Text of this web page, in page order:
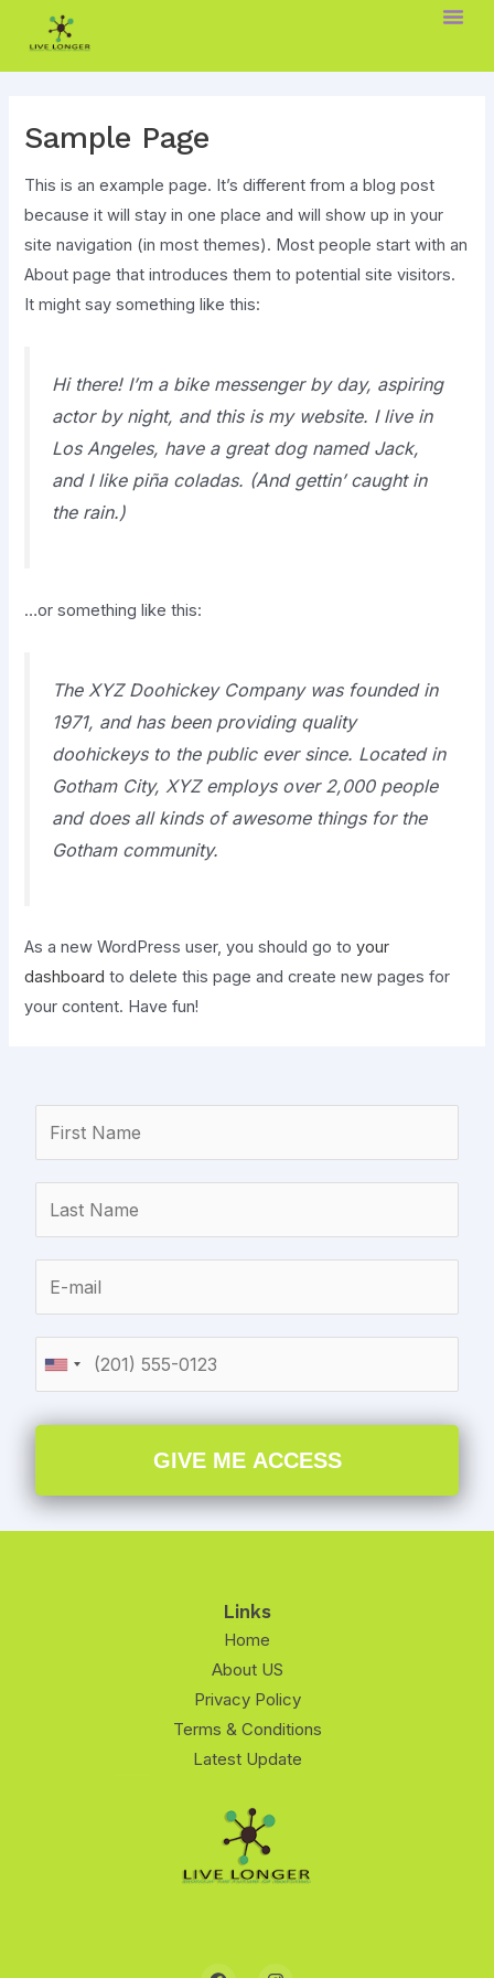
content
Sample Page
This is an example page. It’s different from a blog post
because it will stay in one place and will show up in your
site navigation (in most themes). Most people start with an
About page that introduces them to potential site visitors.
It might say something like this:
Hi there! I’m a bike messenger by day, aspiring
actor by night, and this is my website. I live in
Los Angeles, have a great dog named Jack,
and I like piña coladas. (And gettin’ caught in
the rain.)
…or something like this:
The XYZ Doohickey Company was founded in
1971, and has been providing quality
doohickeys to the public ever since. Located in
Gotham City, XYZ employs over 2,000 people
and does all kinds of awesome things for the
Gotham community.
As a new WordPress user, you should go toyour
dashboard to delete this page and create new pages for
your content. Have fun!
GIVE ME ACCESS
Links
Home
About US
Privacy Policy
Terms & Conditions
Latest Update
F I